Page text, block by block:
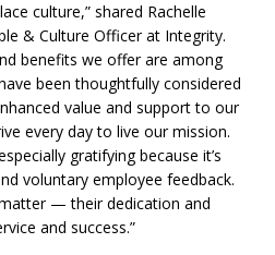
culture,” shared Rachelle
& Culture Officer at Integrity.
benefits we offer are among
been thoughtfully considered
value and support to our
every day to live our mission.
gratifying because it’s
voluntary employee feedback.
— their dedication and
and success.”